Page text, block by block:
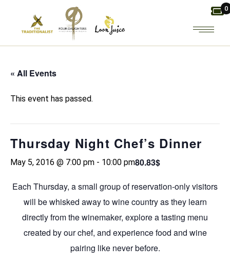
content
0
« All Events
This event has passed.
Thursday Night Chef’s Dinner
May 5, 2016 @ 7:00 pm - 10:00 pm80.83$
Each Thursday, a small group of reservation-only visitors
will be whisked away to wine country as they learn
directly from the winemaker, explore a tasting menu
created by our chef, and experience food and wine
pairing like never before.